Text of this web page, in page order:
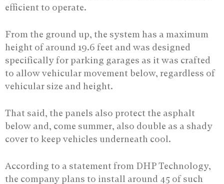
efficient to operate.
From the ground up, the system has a maximum
height of around 19.6 feet and was designed
specifically for parking garages as it was crafted
to allow vehicular movement below, regardless of
vehicular size and height.
That said, the panels also protect the asphalt
below and, come summer, also double as a shady
cover to keep vehicles underneath cool.
According to a statement from DHP Technology,
the company plans to install around 45 of such